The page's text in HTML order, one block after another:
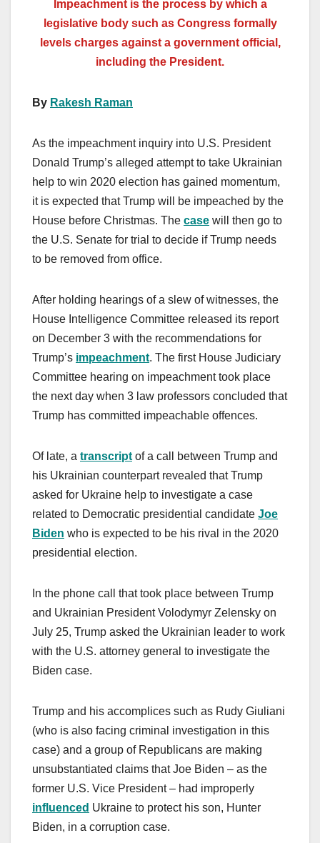
Impeachment is the process by which a
legislative body such as Congress formally
levels charges against a government official,
including the President.
By Rakesh Raman
As the impeachment inquiry into U.S. President
Donald Trump’s alleged attempt to take Ukrainian
help to win 2020 election has gained momentum,
it is expected that Trump will be impeached by the
House before Christmas. The case will then go to
the U.S. Senate for trial to decide if Trump needs
to be removed from office.
After holding hearings of a slew of witnesses, the
House Intelligence Committee released its report
on December 3 with the recommendations for
Trump’s impeachment. The first House Judiciary
Committee hearing on impeachment took place
the next day when 3 law professors concluded that
Trump has committed impeachable offences.
Of late, a transcript of a call between Trump and
his Ukrainian counterpart revealed that Trump
asked for Ukraine help to investigate a case
related to Democratic presidential candidate Joe
Biden who is expected to be his rival in the 2020
presidential election.
In the phone call that took place between Trump
and Ukrainian President Volodymyr Zelensky on
July 25, Trump asked the Ukrainian leader to work
with the U.S. attorney general to investigate the
Biden case.
Trump and his accomplices such as Rudy Giuliani
(who is also facing criminal investigation in this
case) and a group of Republicans are making
unsubstantiated claims that Joe Biden – as the
former U.S. Vice President – had improperly
influenced Ukraine to protect his son, Hunter
Biden, in a corruption case.